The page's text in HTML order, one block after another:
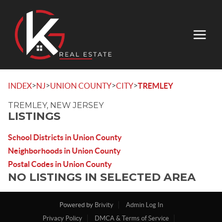
INDEX>NJ>UNION COUNTY>CITY>TREMLEY
TREMLEY, NEW JERSEY
LISTINGS
School Districts in Union County
Neighborhoods in Union County
Postal Codes in Union County
NO LISTINGS IN SELECTED AREA
Powered by Brivity
Admin Log In
Privacy Policy
DMCA & Terms of Service